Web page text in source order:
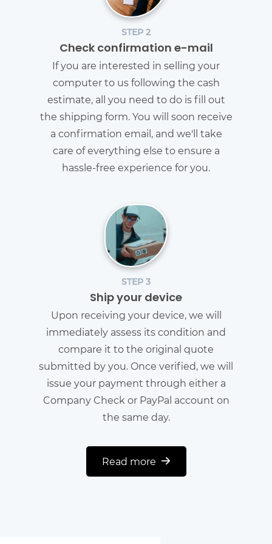
STEP 2
Check confirmation e-mail
If you are interested in selling your
computer to us following the cash
estimate, all you need to do is fill out
the shipping form. You will soon receive
a confirmation email, and we'll take
care of everything else to ensure a
hassle-free experience for you.
STEP 3
Ship your device
Upon receiving your device, we will
immediately assess its condition and
compare it to the original quote
submitted by you. Once verified, we will
issue your payment through either a
Company Check or PayPal account on
the same day.
Read more